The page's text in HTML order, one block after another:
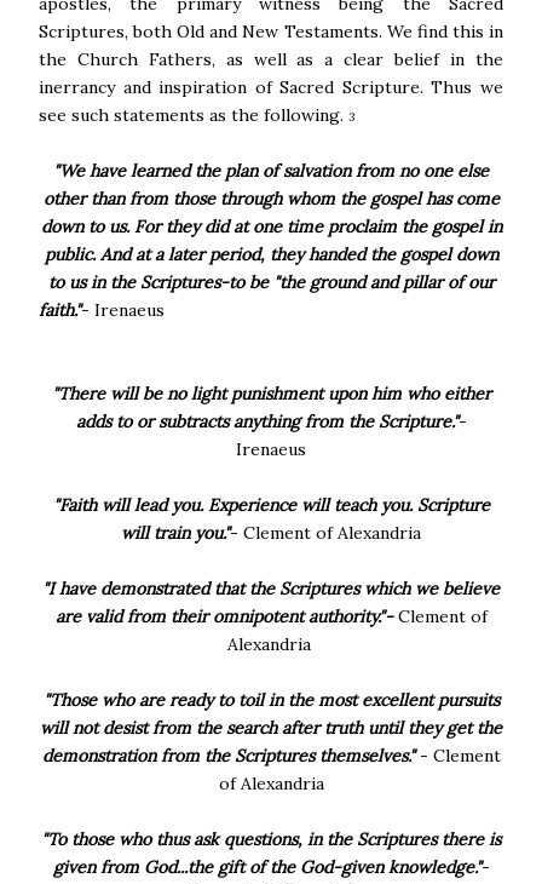
Scriptures, both Old and New Testaments. We find this in
the Church Fathers, as well as a clear belief in the
inerrancy and inspiration of Sacred Scripture. Thus we
see such statements as the following. 3
"We have learned the plan of salvation from no one else
other than from those through whom the gospel has come
down to us. For they did at one time proclaim the gospel in
public. And at a later period, they handed the gospel down
to us in the Scriptures-to be "the ground and pillar of our
faith."- Irenaeus
"There will be no light punishment upon him who either
adds to or subtracts anything from the Scripture."-
Irenaeus
"Faith will lead you. Experience will teach you. Scripture
will train you."- Clement of Alexandria
"I have demonstrated that the Scriptures which we believe
are valid from their omnipotent authority."-Clement of
Alexandria
"Those who are ready to toil in the most excellent pursuits
will not desist from the search after truth until they get the
demonstration from the Scriptures themselves."- Clement
of Alexandria
"To those who thus ask questions, in the Scriptures there is
given from God...the gift of the God-given knowledge."-